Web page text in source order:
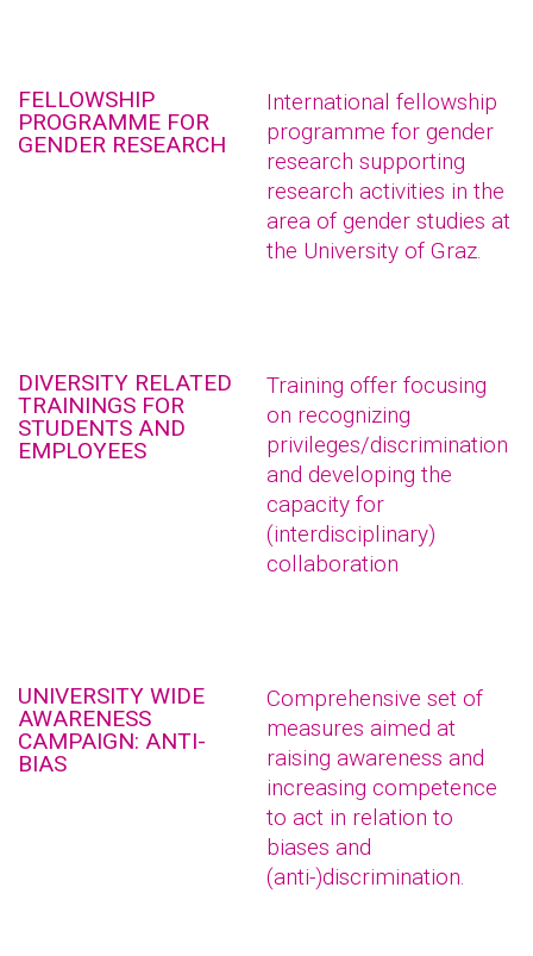
FELLOWSHIP
PROGRAMME FOR
GENDER RESEARCH
International fellowship
programme for gender
research supporting
research activities in the
area of gender studies at
the University of Graz.
DIVERSITY RELATED
TRAININGS FOR
STUDENTS AND
EMPLOYEES
Training offer focusing
on recognizing
privileges/discrimination
and developing the
capacity for
(interdisciplinary)
collaboration
UNIVERSITY WIDE
AWARENESS
CAMPAIGN: ANTI-
BIAS
Comprehensive set of
measures aimed at
raising awareness and
increasing competence
to act in relation to
biases and
(anti-)discrimination.